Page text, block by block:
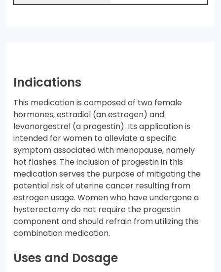
Indications
This medication is composed of two female
hormones, estradiol (an estrogen) and
levonorgestrel (a progestin). Its application is
intended for women to alleviate a specific
symptom associated with menopause, namely
hot flashes. The inclusion of progestin in this
medication serves the purpose of mitigating the
potential risk of uterine cancer resulting from
estrogen usage. Women who have undergone a
hysterectomy do not require the progestin
component and should refrain from utilizing this
combination medication.
Uses and Dosage